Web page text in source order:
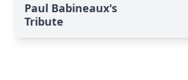
Paul Babineaux's
Tribute